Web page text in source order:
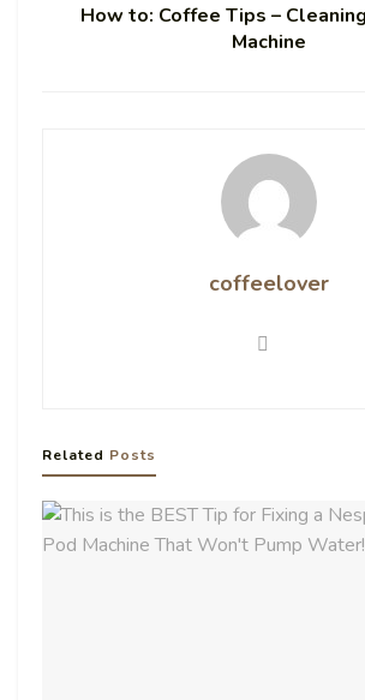
How to: Coffee Tips –
Machine
coffeelover
Related Posts